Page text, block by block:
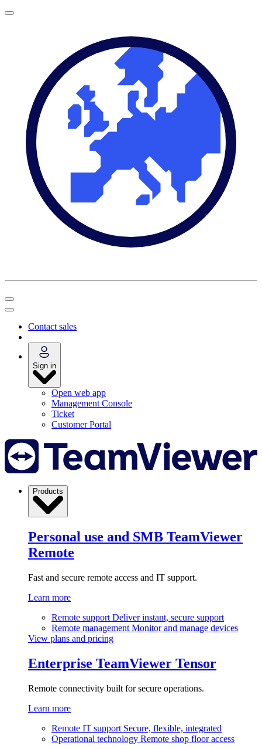
Contact sales
Sign in
Open web app
Management Console
Ticket
Customer Portal
Products
Personal use and SMB TeamViewer
Remote
Fast and secure remote access and IT support.
Learn more
Remote support Deliver instant, secure support
Remote management Monitor and manage devices
View plans and pricing
Enterprise TeamViewer Tensor
Remote connectivity built for secure operations.
Learn more
Remote IT support Secure, flexible, integrated
Operational technology Remote shop floor access